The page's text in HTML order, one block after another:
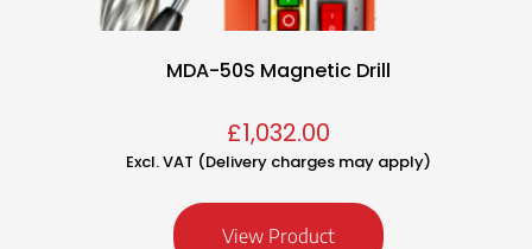
MDA-50S Magnetic Drill
£1,032.00
Excl. VAT (Delivery charges may apply)
View Product